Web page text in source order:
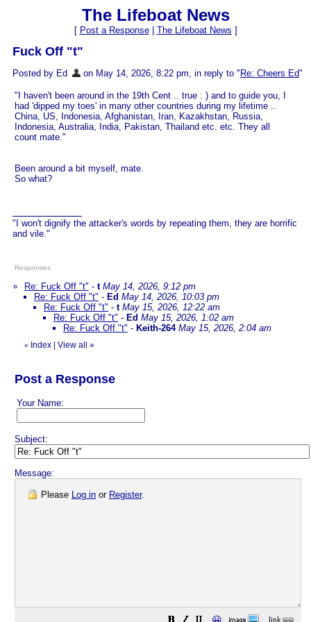
The Lifeboat News
[ Post a Response| The Lifeboat News ]
Fuck Off "t"
Posted by Ed on May 14, 2026, 8:22 pm, in reply to " Re: Cheers Ed"
"I haven't been around in the 19th Cent .. true : ) and to guide you, I
had 'dipped my toes' in many other countries during my lifetime ..
China, US, Indonesia, Afghanistan, Iran, Kazakhstan, Russia,
Indonesia, Australia, India, Pakistan, Thailand etc. etc. They all
count mate."
Been around a bit myself, mate.
So what?
"I won't dignify the attacker's words by repeating them, they are horrific
and vile."
Responses
Re: Fuck Off "t" - t May 14, 2026, 9:12 pm
Re: Fuck Off "t" - Ed May 14, 2026, 10:03 pm
Re: Fuck Off "t" - t May 15, 2026, 12:22 am
Re: Fuck Off "t" - Ed May 15, 2026, 1:02 am
Re: Fuck Off "t" - Keith-264 May 15, 2026, 2:04 am
« Index View all »
Post a Response
Your Name:
Subject:
Message:
Please Log in or Register.